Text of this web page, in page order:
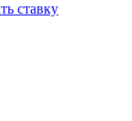
ставку